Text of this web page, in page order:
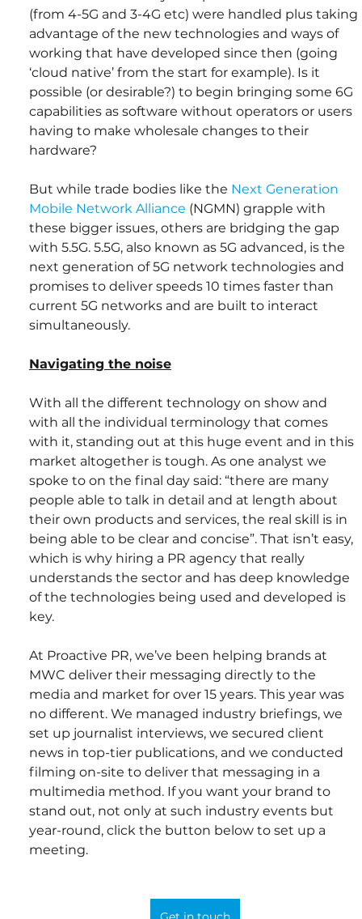
(from 4-5G and 3-4G etc) were handled plus taking
advantage of the new technologies and ways of
working that have developed since then (going
‘cloud native’ from the start for example). Is it
possible (or desirable?) to begin bringing some 6G
capabilities as software without operators or users
having to make wholesale changes to their
hardware?
But while trade bodies like the Next Generation
Mobile Network Alliance (NGMN) grapple with
these bigger issues, others are bridging the gap
with 5.5G. 5.5G, also known as 5G advanced, is the
next generation of 5G network technologies and
promises to deliver speeds 10 times faster than
current 5G networks and are built to interact
simultaneously.
Navigating the noise
With all the different technology on show and
with all the individual terminology that comes
with it, standing out at this huge event and in this
market altogether is tough. As one analyst we
spoke to on the final day said: “there are many
people able to talk in detail and at length about
their own products and services, the real skill is in
being able to be clear and concise”. That isn’t easy,
which is why hiring a PR agency that really
understands the sector and has deep knowledge
of the technologies being used and developed is
key.
At Proactive PR, we’ve been helping brands at
MWC deliver their messaging directly to the
media and market for over 15 years. This year was
no different. We managed industry briefings, we
set up journalist interviews, we secured client
news in top-tier publications, and we conducted
filming on-site to deliver that messaging in a
multimedia method. If you want your brand to
stand out, not only at such industry events but
year-round, click the button below to set up a
meeting.